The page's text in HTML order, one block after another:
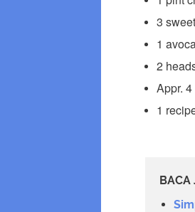
3
1
2
Appr.
1
BACA